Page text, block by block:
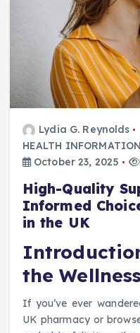
Lydia G. Reynolds
HEALTH INFORMATION
October 23, 2025
High-Quality
Informed
in the UK
the
If you’ve ever
UK pharmacy or